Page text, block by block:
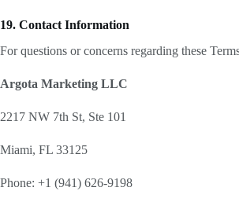
19. Contact Information
For questions or concerns regarding these
Argota Marketing LLC
2217 NW 7th St, Ste 101
Miami, FL 33125
Phone: +1 (941) 626-9198